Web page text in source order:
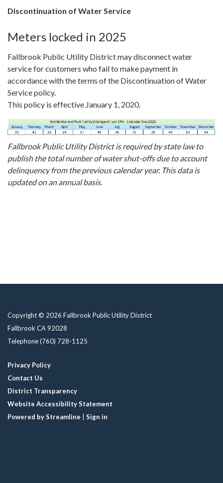
Discontinuation of Water Service
Meters locked in 2025
Fallbrook Public Utility District may disconnect water
service for customers who fail to make payment in
accordance with the terms of the Discontinuation of Water
Service policy.
This policy is effective January 1, 2020.
Fallbrook Public Utility District is required by state law to
publish the total number of water shut-offs due to account
delinquency from the previous calendar year. This data is
updated on an annual basis.
Copyright © 2026 Fallbrook Public Utility District
Fallbrook CA 92028
Telephone(760) 728-1125
Privacy Policy
Contact Us
District Transparency
Website Accessibility Statement
Powered by Streamline
Sign in